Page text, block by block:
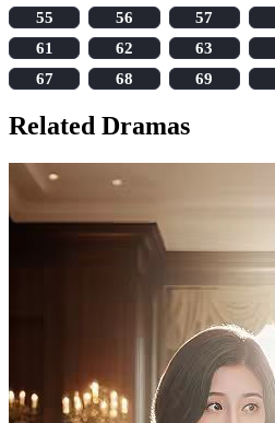
55
56 57
61
62 63
67
68 69
Related Dramas